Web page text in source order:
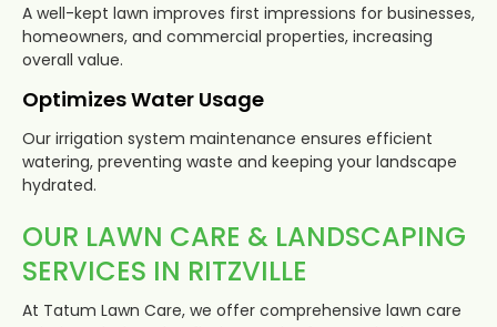
A well-kept lawn improves first impressions for businesses,
homeowners, and commercial properties, increasing
overall value.
Optimizes Water Usage
Our irrigation system maintenance ensures efficient
watering, preventing waste and keeping your landscape
hydrated.
OUR LAWN CARE & LANDSCAPING
SERVICES IN RITZVILLE
At Tatum Lawn Care, we offer comprehensive lawn care